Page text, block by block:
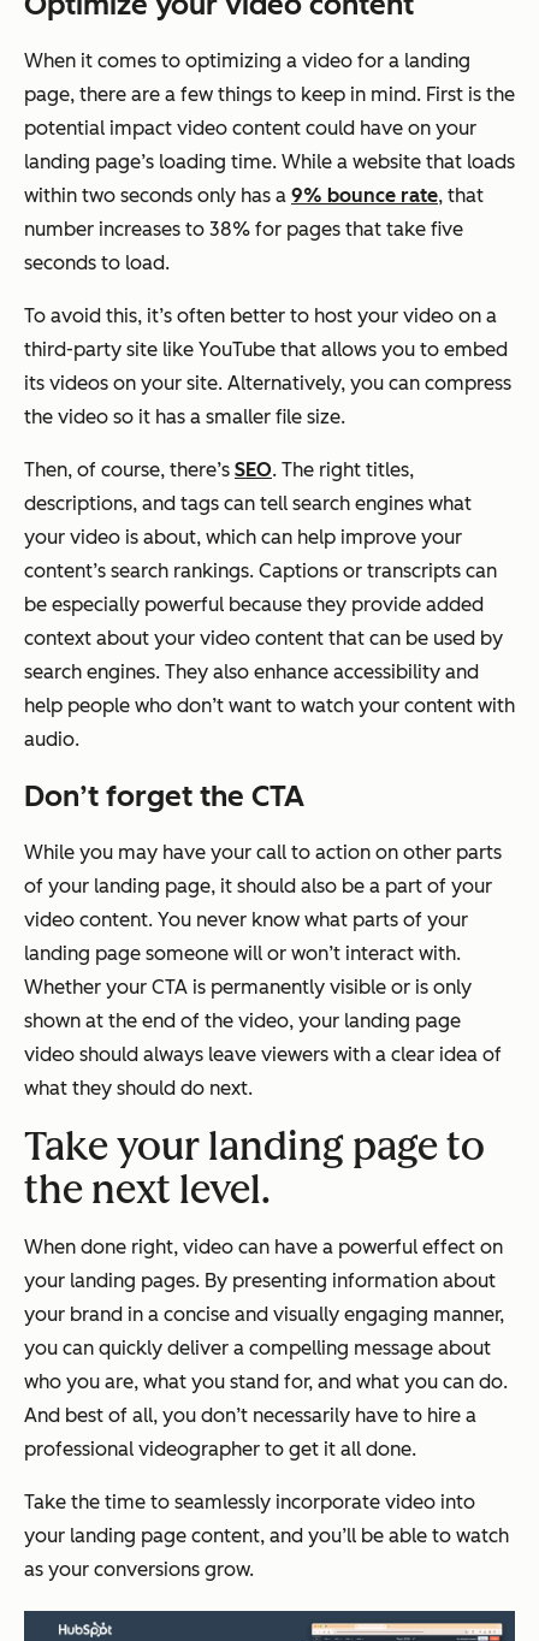
When it comes to optimizing a video for a landing
page, there are a few things to keep in mind. First is the
potential impact video content could have on your
landing page’s loading time. While a website that loads
within two seconds only has a 9% bounce rate, that
number increases to 38% for pages that take five
seconds to load.
To avoid this, it’s often better to host your video on a
third-party site like YouTube that allows you to embed
its videos on your site. Alternatively, you can compress
the video so it has a smaller file size.
Then, of course, there’s SEO. The right titles,
descriptions, and tags can tell search engines what
your video is about, which can help improve your
content’s search rankings. Captions or transcripts can
be especially powerful because they provide added
context about your video content that can be used by
search engines. They also enhance accessibility and
help people who don’t want to watch your content with
audio.
Don’t forget the CTA
While you may have your call to action on other parts
of your landing page, it should also be a part of your
video content. You never know what parts of your
landing page someone will or won’t interact with.
Whether your CTA is permanently visible or is only
shown at the end of the video, your landing page
video should always leave viewers with a clear idea of
what they should do next.
Take your landing page to
the next level.
When done right, video can have a powerful effect on
your landing pages. By presenting information about
your brand in a concise and visually engaging manner,
you can quickly deliver a compelling message about
who you are, what you stand for, and what you can do.
And best of all, you don’t necessarily have to hire a
professional videographer to get it all done.
Take the time to seamlessly incorporate video into
your landing page content, and you’ll be able to watch
as your conversions grow.